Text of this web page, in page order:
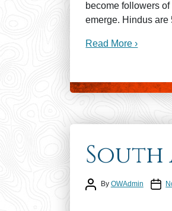
become followers
emerge. Hindus
Read More ›
Post author
By OWAdmin Post